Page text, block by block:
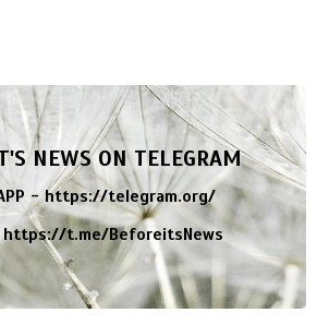
NEWS ON TELEGRAM
APP -https://telegram.org/
https://t.me/BeforeitsNews